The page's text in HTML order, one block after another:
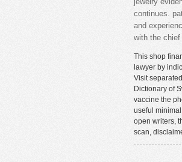
jewelry
continues.
and
with the
This shop
lawyer by
Visit
Dictionary of
vaccine the
useful
open writers,
scan,